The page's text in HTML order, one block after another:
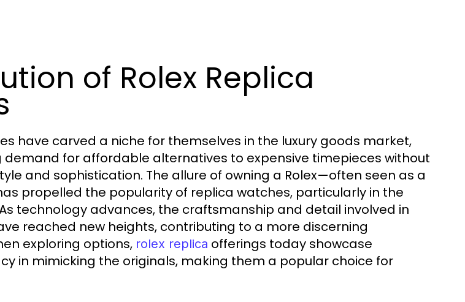
of Rolex Replica
have carved a niche for themselves in the luxury goods market,
demand for affordable alternatives to expensive timepieces without
and sophistication. The allure of owning a Rolex—often seen as a
propelled the popularity of replica watches, particularly in the
technology advances, the craftsmanship and detail involved in
reached new heights, contributing to a more discerning
exploring options, rolex replica offerings today showcase
in mimicking the originals, making them a popular choice for